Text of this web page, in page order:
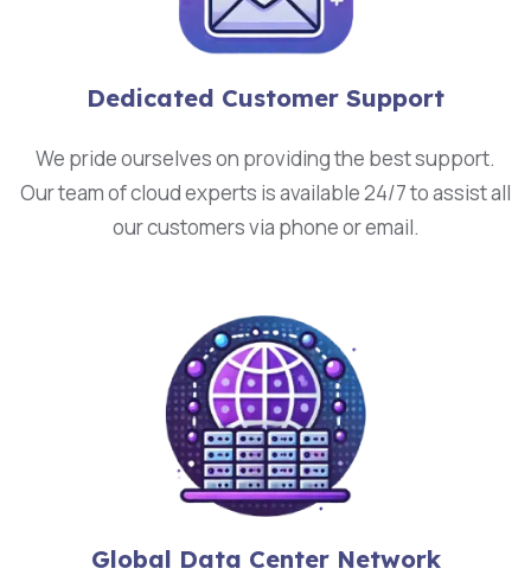
Dedicated Customer Support
We pride ourselves on providing the best support.
Our team of cloud experts is available 24/7 to assist all
our customers via phone or email.
Global Data Center Network